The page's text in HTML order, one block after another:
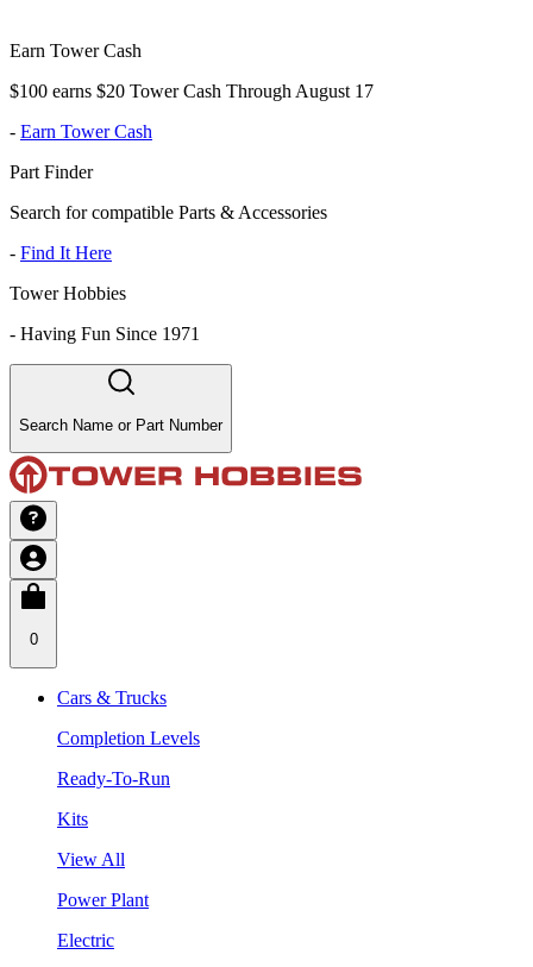
Earn Tower Cash
$100 earns $20 Tower Cash Through August 17
- Earn Tower Cash
Part Finder
Search for compatible Parts & Accessories
- Find It Here
Tower Hobbies
- Having Fun Since 1971
Search Name or Part Number
0
Cars & Trucks
Completion Levels
Ready-To-Run
Kits
View All
Power Plant
Electric